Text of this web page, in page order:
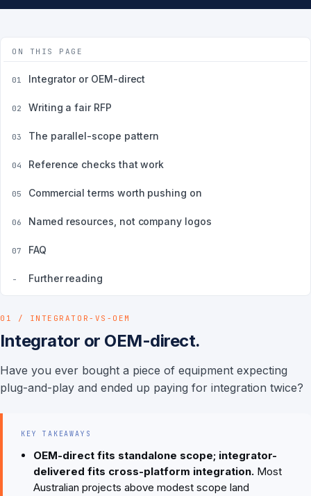
ON THIS PAGE
01 Integrator or OEM-direct
02 Writing a fair RFP
03 The parallel-scope pattern
04 Reference checks that work
05 Commercial terms worth pushing on
06 Named resources, not company logos
07 FAQ
- Further reading
01 / INTEGRATOR-VS-OEM
Integrator or OEM-direct.
Have you ever bought a piece of equipment expecting
plug-and-play and ended up paying for integration twice?
KEY TAKEAWAYS
OEM-direct fits standalone scope; integrator-
delivered fits cross-platform integration. Most
Australian projects above modest scope land